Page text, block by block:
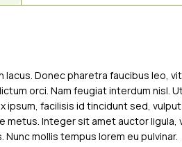
Donec pharetra faucibus leo,
orci. Nam feugiat interdum nisl.
ipsum, facilisis id tincidunt sed,
Integer sit amet auctor
mollis tempus lorem eu pulvinar.